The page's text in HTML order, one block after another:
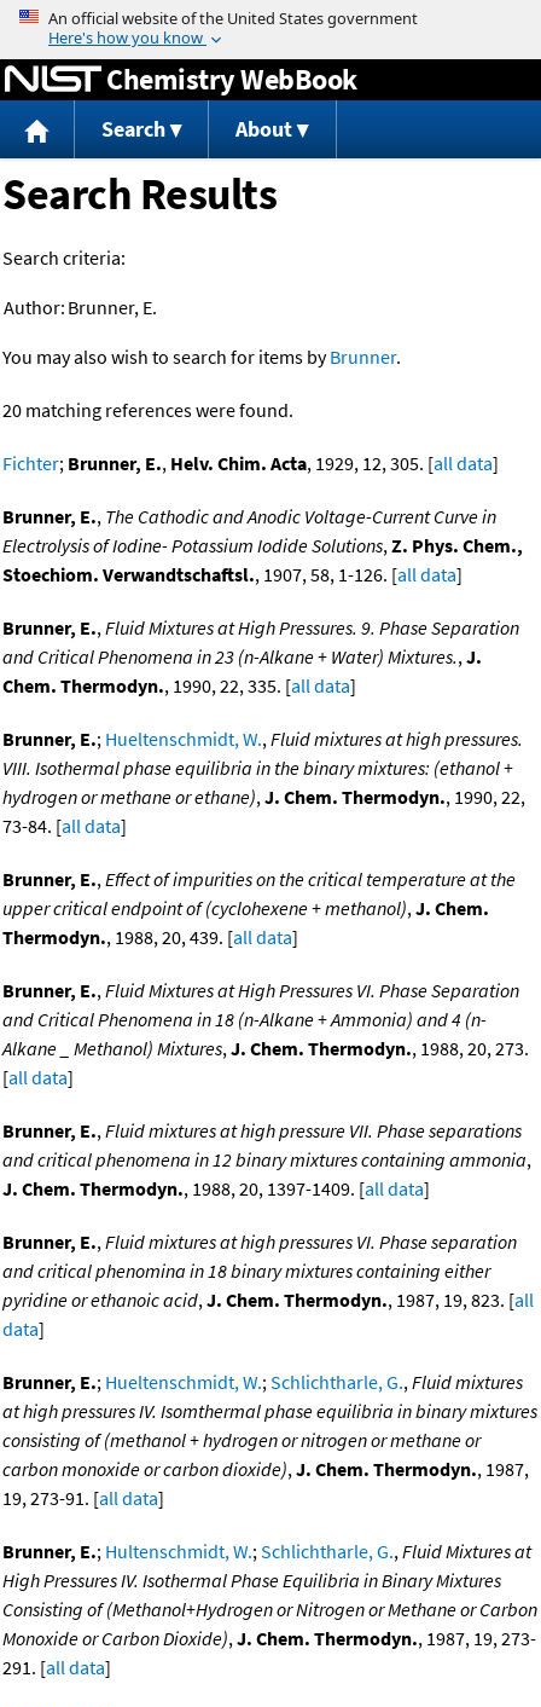
Jump to content
Chemistry WebBook
Search About
Search Results
Search criteria:
Author: Brunner, E.
You may also wish to search for items byBrunner.
20 matching references were found.
Fichter; Brunner, E., Helv. Chim. Acta, 1929, 12, 305. [all data]
Brunner, E., The Cathodic and Anodic Voltage-Current Curve in
Electrolysis of Iodine- Potassium Iodide Solutions,Z. Phys. Chem.,
Stoechiom. Verwandtschaftsl., 1907, 58, 1-126. [all data]
Brunner, E.,Fluid Mixtures at High Pressures. 9. Phase Separation
and Critical Phenomena in 23 (n-Alkane + Water) Mixtures.,J.
Chem. Thermodyn., 1990, 22, 335. [all data]
Brunner, E.; Hueltenschmidt, W.,Fluid mixtures at high pressures.
VIII. Isothermal phase equilibria in the binary mixtures: (ethanol +
hydrogen or methane or ethane),J. Chem. Thermodyn., 1990, 22,
73-84. [all data]
Brunner, E.,Effect of impurities on the critical temperature at the
upper critical endpoint of (cyclohexene + methanol),J. Chem.
Thermodyn., 1988, 20, 439. [all data]
Brunner, E.,Fluid Mixtures at High Pressures VI. Phase Separation
and Critical Phenomena in 18 (n-Alkane + Ammonia) and 4 (n-
Alkane _ Methanol) Mixtures,J. Chem. Thermodyn., 1988, 20, 273.
[all data]
Brunner, E.,Fluid mixtures at high pressure VII. Phase separations
and critical phenomena in 12 binary mixtures containing ammonia,
J. Chem. Thermodyn., 1988, 20, 1397-1409. [all data]
Brunner, E.,Fluid mixtures at high pressures VI. Phase separation
and critical phenomina in 18 binary mixtures containing either
pyridine or ethanoic acid,J. Chem. Thermodyn., 1987, 19, 823. [all
data]
Brunner, E.; Hueltenschmidt, W.;Schlichtharle, G.,Fluid mixtures
at high pressures IV. Isomthermal phase equilibria in binary mixtures
consisting of (methanol + hydrogen or nitrogen or methane or
carbon monoxide or carbon dioxide),J. Chem. Thermodyn., 1987,
19, 273-91. [all data]
Brunner, E.; Hultenschmidt, W.;Schlichtharle, G.,Fluid Mixtures at
High Pressures IV. Isothermal Phase Equilibria in Binary Mixtures
Consisting of (Methanol+Hydrogen or Nitrogen or Methane or Carbon
Monoxide or Carbon Dioxide),J. Chem. Thermodyn., 1987, 19, 273-
291. [all data]